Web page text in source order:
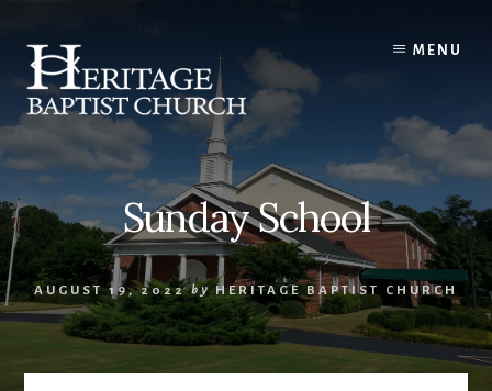
content
MENU
Sunday School
AUGUST 19, 2022 by HERITAGE BAPTIST CHURCH